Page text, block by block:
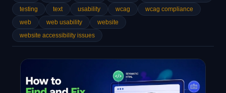
testing
text usability wcag
wcag compliance
web
web usability
website
website accessibility issues